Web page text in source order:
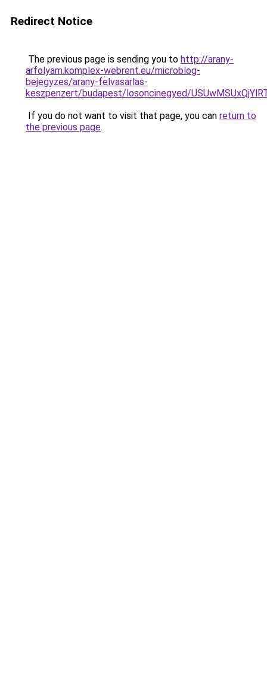
Redirect Notice
The previous page is sending you to http://arany-
arfolyam.komplex-webrent.eu/microblog-
bejegyzes/arany-felvasarlas-
keszpenzert/budapest/losoncinegyed/
If you do not want to visit that page, you can return to
the previous page.